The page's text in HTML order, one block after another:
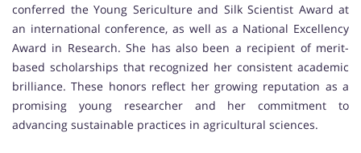
conferred the Young Sericulture and Silk Scientist Award at
an international conference, as well as a National Excellency
Award in Research. She has also been a recipient of merit-
based scholarships that recognized her consistent academic
brilliance. These honors reflect her growing reputation as a
promising young researcher and her commitment to
advancing sustainable practices in agricultural sciences.